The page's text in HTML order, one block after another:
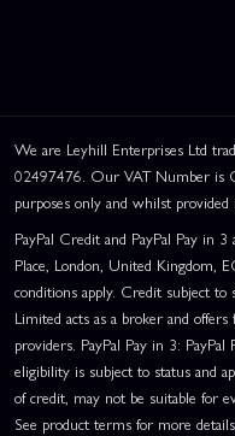
We are Leyhill Enterprises Ltd
02497476. Our VAT Number is
purposes only and whilst
PayPal Credit and PayPal Pay in
Place, London, United Kingdom,
conditions apply. Credit subject
Limited acts as a broker and
providers. PayPal Pay in 3:
eligibility is subject to status and
of credit, may not be suitable for
See product terms for more